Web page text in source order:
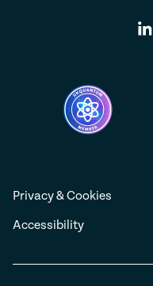
Privacy & Cookies
Accessibility